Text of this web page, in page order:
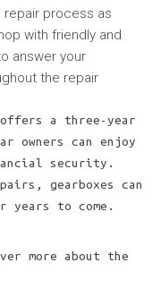
process as
with friendly and
answer your
the repair
a three-year
owners can enjoy
security.
gearboxes can
years to come.
more about the